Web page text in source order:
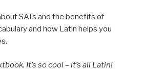
SATs and the benefits of
and how Latin helps you
It’s so cool – it’s all Latin!